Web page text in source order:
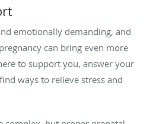
emotionally demanding, and
can bring even more
to support you, answer your
ways to relieve stress and